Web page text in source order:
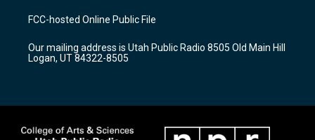
a
g
a
m
u
b
b
o
k
FCC-hosted Online Public File
Our mailing address is Utah Public Radio 8505 Old Main Hill
Logan, UT 84322-8505